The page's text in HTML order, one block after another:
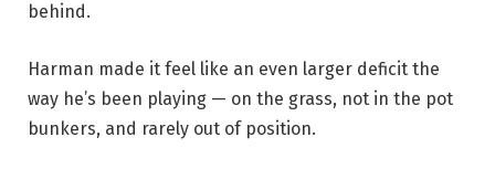
behind.
Harman made it feel like an even larger deficit the
way he’s been playing — on the grass, not in the pot
bunkers, and rarely out of position.